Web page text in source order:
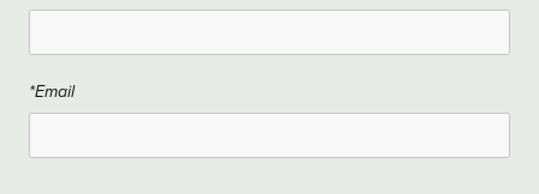
*Email